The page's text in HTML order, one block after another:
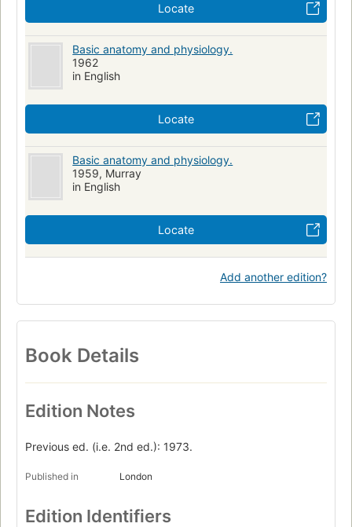
Locate
Basic anatomy and physiology.
1962
in English
Locate
Basic anatomy and physiology.
1959, Murray
in English
Locate
Add another edition?
Book Details
Edition Notes
Previous ed. (i.e. 2nd ed.): 1973.
Published in London
Edition Identifiers